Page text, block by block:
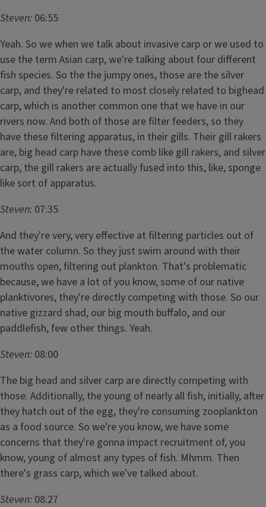
Steven: 06:55
Yeah. So we when we talk about invasive carp or we used to
use the term Asian carp, we're talking about four different
fish species. So the the jumpy ones, those are the silver
carp, and they're related to most closely related to bighead
carp, which is another common one that we have in our
rivers now. And both of those are filter feeders, so they
have these filtering apparatus, in their gills. Their gill rakers
are, big head carp have these comb like gill rakers, and silver
carp, the gill rakers are actually fused into this, like, sponge
like sort of apparatus.
Steven: 07:35
And they're very, very effective at filtering particles out of
the water column. So they just swim around with their
mouths open, filtering out plankton. That's problematic
because, we have a lot of you know, some of our native
planktivores, they're directly competing with those. So our
native gizzard shad, our big mouth buffalo, and our
paddlefish, few other things. Yeah.
Steven: 08:00
The big head and silver carp are directly competing with
those. Additionally, the young of nearly all fish, initially, after
they hatch out of the egg, they're consuming zooplankton
as a food source. So we're you know, we have some
concerns that they're gonna impact recruitment of, you
know, young of almost any types of fish. Mhmm. Then
there's grass carp, which we've talked about.
Steven: 08:27